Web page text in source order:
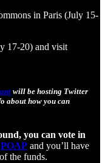
in Paris (July 15-
17-20) and visit
will be hosting Twitter
about how you can
you can vote in
POAP and you’ll have
the funds.